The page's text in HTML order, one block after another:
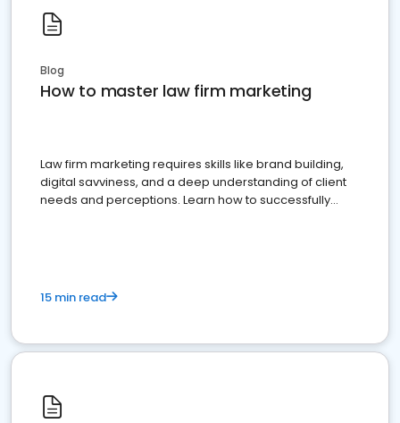
Blog
How to master law firm marketing
Law firm marketing requires skills like brand building,
digital savviness, and a deep understanding of client
needs and perceptions. Learn how to successfully
15 min read